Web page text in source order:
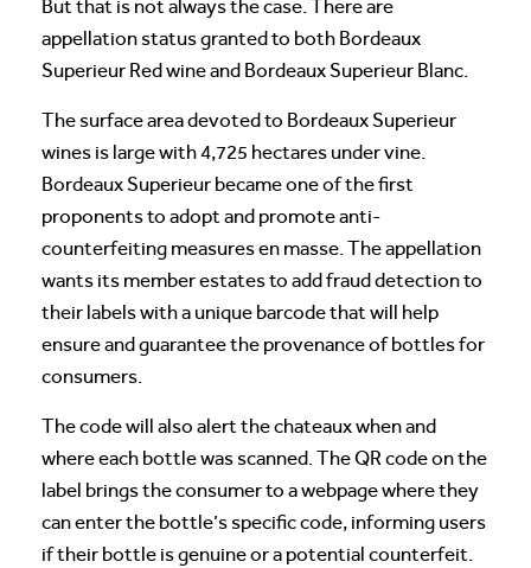
But that is not always the case. There are
appellation status granted to both Bordeaux
Superieur Red wine and Bordeaux Superieur Blanc.
The surface area devoted to Bordeaux Superieur
wines is large with 4,725 hectares under vine.
Bordeaux Superieur became one of the first
proponents to adopt and promote anti-
counterfeiting measures en masse. The appellation
wants its member estates to add fraud detection to
their labels with a unique barcode that will help
ensure and guarantee the provenance of bottles for
consumers.
The code will also alert the chateaux when and
where each bottle was scanned. The QR code on the
label brings the consumer to a webpage where they
can enter the bottle’s specific code, informing users
if their bottle is genuine or a potential counterfeit.